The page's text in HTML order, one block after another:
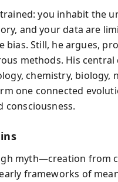
you inhabit the
and your data are
Still, he argues,
methods. His
chemistry, biology,
one connected
myth—creation from
frameworks of